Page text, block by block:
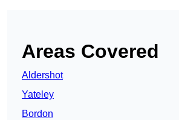
Areas Covered
Aldershot
Yateley
Bordon